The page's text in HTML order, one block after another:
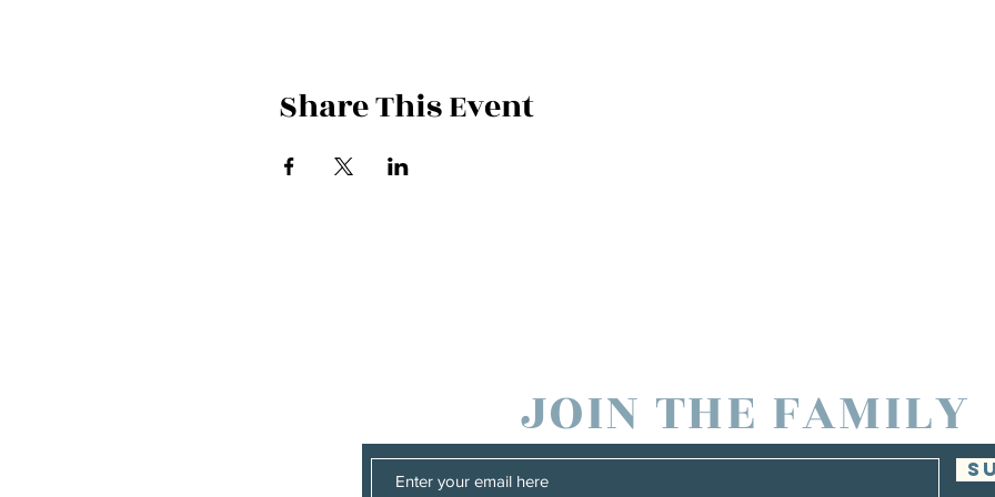
Share This Event
JOIN THE FAMILY